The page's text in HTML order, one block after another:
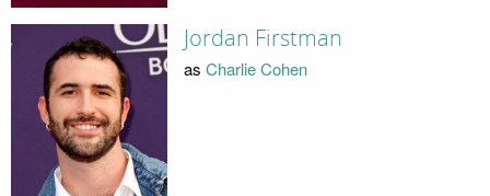
Jordan Firstman
as Charlie Cohen